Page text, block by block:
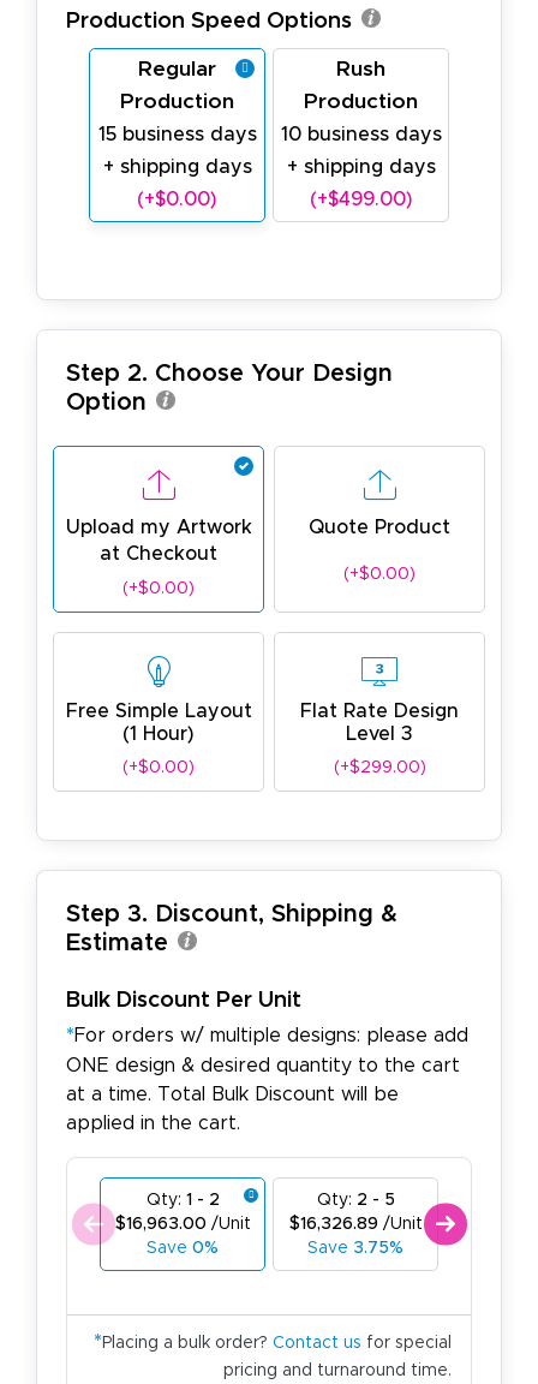
Production Speed Options
Regular
Production
15 business days
+ shipping days
(+$0.00)
Rush
Production
10 business days
+ shipping days
(+$499.00)
Step 2. Choose Your Design
Option
Upload my Artwork
at Checkout
(+$0.00)
Quote Product
(+$0.00)
Free Simple Layout
(1 Hour)
(+$0.00)
Flat Rate Design
Level 3
(+$299.00)
Step 3. Discount, Shipping &
Estimate
Bulk Discount Per Unit
*For orders w/ multiple designs: please add
ONE design & desired quantity to the cart
at a time. Total Bulk Discount will be
applied in the cart.
Qty: 1 - 2
$16,963.00 /Unit
Save 0%
Qty: 2 - 5
$16,326.89 /Unit
Save 3.75%
* Placing a bulk order? Contact us for special
pricing and turnaround time.